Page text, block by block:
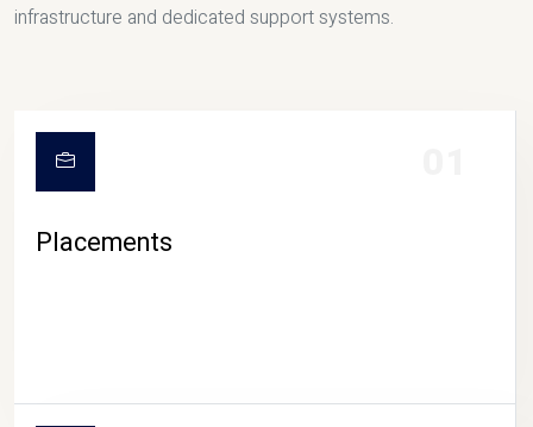
infrastructure and dedicated support systems.
Placements